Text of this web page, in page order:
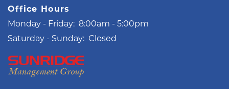
Office Hours
Monday - Friday: 8:00am - 5:00pm
Saturday - Sunday: Closed